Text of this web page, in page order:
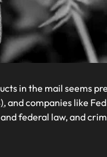
in the mail seems
, and companies like
federal law, and